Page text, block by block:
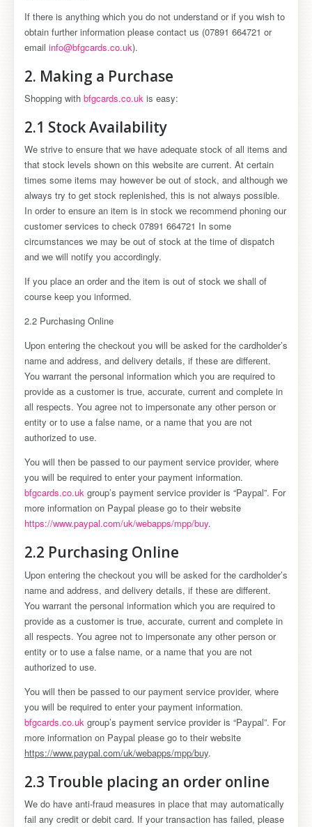
If there is anything which you do not understand or if you wish to
obtain further information please contact us (07891 664721 or
email info@bfgcards.co.uk).
2. Making a Purchase
Shopping with bfgcards.co.ukis easy:
2.1 Stock Availability
We strive to ensure that we have adequate stock of all items and
that stock levels shown on this website are current. At certain
times some items may however be out of stock, and although we
always try to get stock replenished, this is not always possible.
In order to ensure an item is in stock we recommend phoning our
customer services to check 07891 664721 In some
circumstances we may be out of stock at the time of dispatch
and we will notify you accordingly.
If you place an order and the item is out of stock we shall of
course keep you informed.
2.2 Purchasing Online
Upon entering the checkout you will be asked for the cardholder’s
name and address, and delivery details, if these are different.
You warrant the personal information which you are required to
provide as a customer is true, accurate, current and complete in
all respects. You agree not to impersonate any other person or
entity or to use a false name, or a name that you are not
authorized to use.
You will then be passed to our payment service provider, where
you will be required to enter your payment information.
bfgcards.co.ukgroup’s payment service provider is “Paypal”. For
more information on Paypal please go to their website
https://www.paypal.com/uk/webapps/mpp/buy.
2.2 Purchasing Online
Upon entering the checkout you will be asked for the cardholder’s
name and address, and delivery details, if these are different.
You warrant the personal information which you are required to
provide as a customer is true, accurate, current and complete in
all respects. You agree not to impersonate any other person or
entity or to use a false name, or a name that you are not
authorized to use.
You will then be passed to our payment service provider, where
you will be required to enter your payment information.
bfgcards.co.uk group’s payment service provider is “Paypal”. For
more information on Paypal please go to their website
https://www.paypal.com/uk/webapps/mpp/buy.
2.3 Trouble placing an order online
We do have anti-fraud measures in place that may automatically
fail any credit or debit card. If your transaction has failed, please